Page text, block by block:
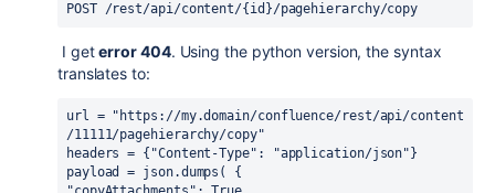
POST /rest/api/content/{id}/pagehierarchy/copy
I geterror 404. Using the python version, the syntax
translates to:
url = "https://my.domain/confluence/rest/api/content
/11111/pagehierarchy/copy"
headers = {"Content-Type": "application/json"}
payload = json.dumps( {